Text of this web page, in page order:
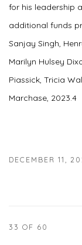
for his leadership
additional funds
Sanjay Singh,
Marilyn Hulsey
Piassick, Tricia
Marchase, 2023.4
DECEMBER 11,
33 OF 60